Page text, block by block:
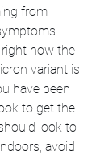
from
now the
variant is
have been
to get the
look to
avoid